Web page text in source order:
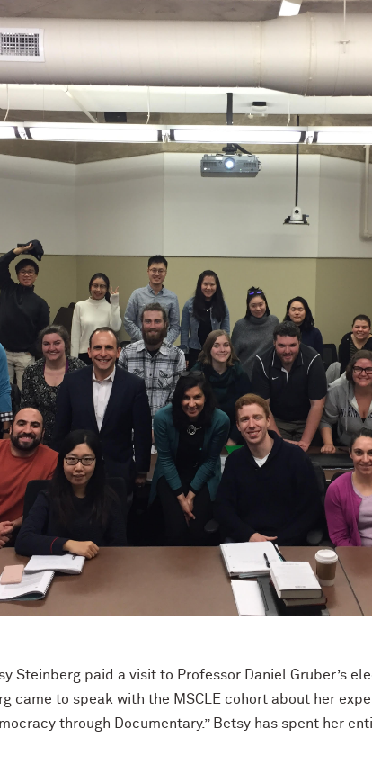
Steinberg paid a visit to Professor Daniel Gruber’s
came to speak with the MSCLE cohort about her
through Documentary.” Betsy has spent her